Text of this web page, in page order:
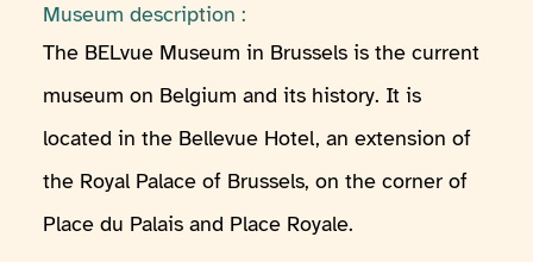
Museum description :
The BELvue Museum in Brussels is the current
museum on Belgium and its history. It is
located in the Bellevue Hotel, an extension of
the Royal Palace of Brussels, on the corner of
Place du Palais and Place Royale.